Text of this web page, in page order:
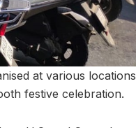
at various locations
festive celebration.